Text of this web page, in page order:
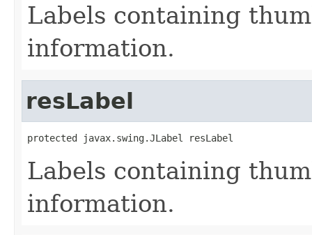
Labels containing
information.
resLabel
protected javax.swing.JLabel resLabel
Labels containing
information.